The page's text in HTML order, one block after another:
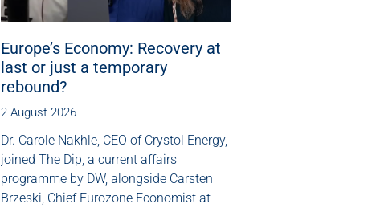
Europe’s Economy: Recovery at
last or just a temporary
rebound?
2 August 2026
Dr. Carole Nakhle, CEO of Crystol Energy,
joined The Dip, a current affairs
programme by DW, alongside Carsten
Brzeski, Chief Eurozone Economist at